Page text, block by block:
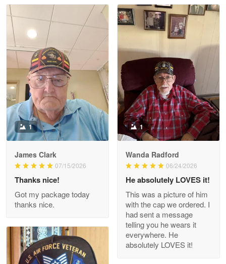
Read more
Litsa Pellizzi
May 9
Military shirt
Reply from Proudvet365 May 9
Read more
Wayne Nelson
Outstanding Customer Service support!!!
Reply from Proudvet365 Apr 29
Read more
1
James Clark
07/15/2026
Thanks nice!
Got my package today
thanks nice.
1
Wanda Radford
06/24/2026
He absolutely LOVES it!
This was a picture of him
with the cap we ordered. I
had sent a message
telling you he wears it
everywhere. He
absolutely LOVES it!